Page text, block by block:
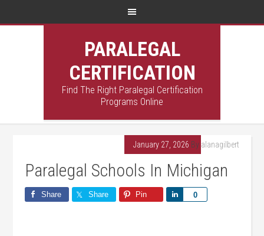
PARALEGAL
CERTIFICATION
Find The Right Paralegal Certification
Programs Online
January 27, 2026 By alanagilbert
Paralegal Schools In Michigan
Share Share Pin 0
Share